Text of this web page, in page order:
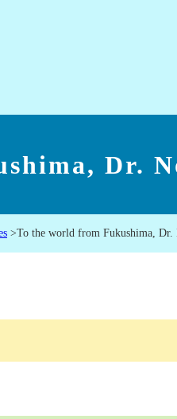
Dr.
>To the world from Fukushima, Dr.